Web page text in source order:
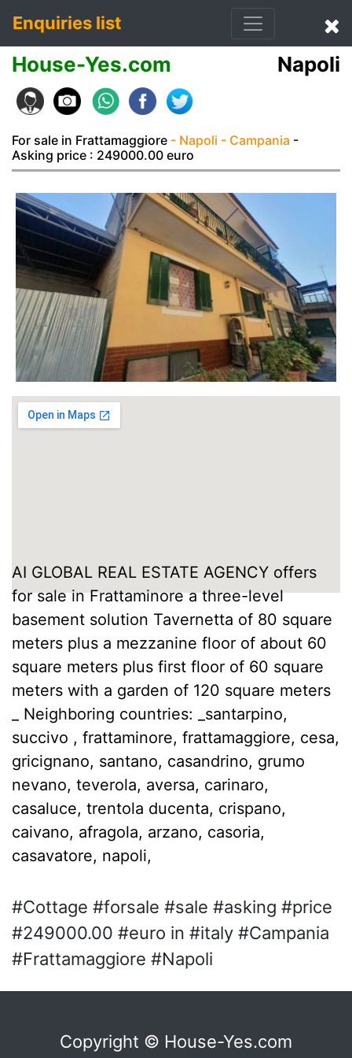
Enquiries list
House-Yes.com Napoli
For sale in Frattamaggiore - Napoli - Campania -
Asking price : 249000.00 euro
AI GLOBAL REAL ESTATE AGENCY offers
for sale in Frattaminore a three-level
basement solution Tavernetta of 80 square
meters plus a mezzanine floor of about 60
square meters plus first floor of 60 square
meters with a garden of 120 square meters
_ Neighboring countries: _santarpino,
succivo , frattaminore, frattamaggiore, cesa,
gricignano, santano, casandrino, grumo
nevano, teverola, aversa, carinaro,
casaluce, trentola ducenta, crispano,
caivano, afragola, arzano, casoria,
casavatore, napoli,
#Cottage #forsale #sale #asking #price
#249000.00 #euro in #italy #Campania
#Frattamaggiore #Napoli
Copyright © House-Yes.com